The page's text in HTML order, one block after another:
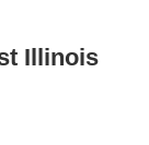
Illinois